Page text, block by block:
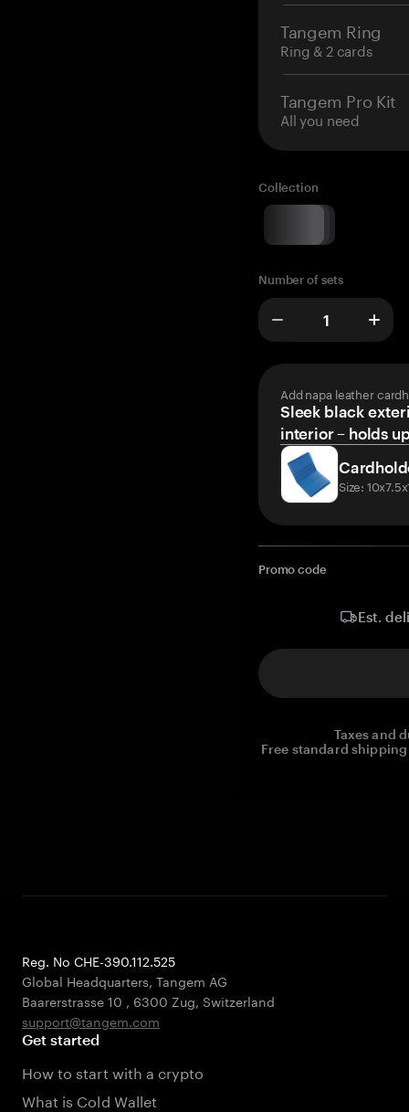
Tangem Ring
Ring & 2 cards
Tangem Pro Kit
All you need
Collection
Number of sets
Add napa leather
Sleek black
interior – holds
Size:
Promo code
Est.
Taxes and
Free standard
Reg. No CHE-390.112.525
Global Headquarters, Tangem AG
Baarerstrasse 10 , 6300 Zug, Switzerland
support@tangem.com
Get started
How to start with a crypto
What is Cold Wallet